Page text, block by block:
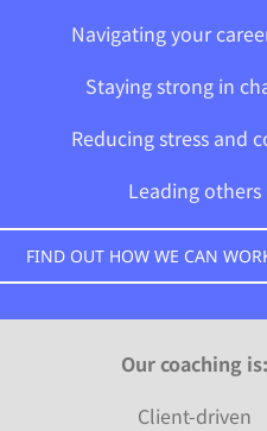
Navigatingyour
Staying strong in
Reducing stress and
Leading others
FIND OUT HOW WE CAN
Our coaching is:
Client-driven